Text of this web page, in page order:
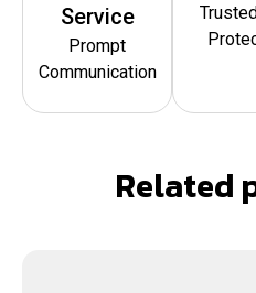
Service
Prompt
Communication
Related